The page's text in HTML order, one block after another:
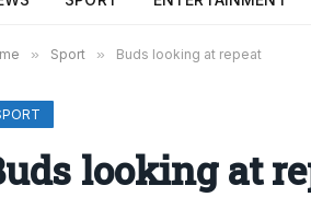
» Sport » Buds looking at repeat
looking at